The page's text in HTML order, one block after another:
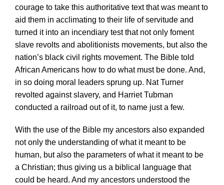
courage to take this authoritative text that was meant to
aid them in acclimating to their life of servitude and
turned it into an incendiary test that not only foment
slave revolts and abolitionists movements, but also the
nation’s black civil rights movement. The Bible told
African Americans how to do what must be done. And,
in so doing moral leaders sprung up. Nat Turner
revolted against slavery, and Harriet Tubman
conducted a railroad out of it, to name just a few.
With the use of the Bible my ancestors also expanded
not only the understanding of what it meant to be
human, but also the parameters of what it meant to be
a Christian; thus giving us a biblical language that
could be heard. And my ancestors understood the